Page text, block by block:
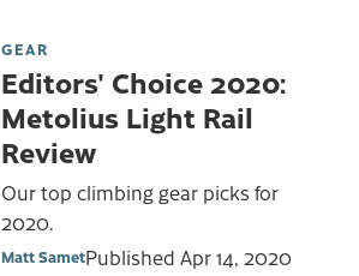
GEAR
Editors' Choice 2020:
Metolius Light Rail
Review
Our top climbing gear picks for
2020.
Matt SametPublished Apr 14, 2020